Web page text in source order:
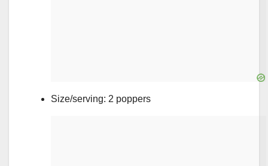
Size/serving: 2 poppers